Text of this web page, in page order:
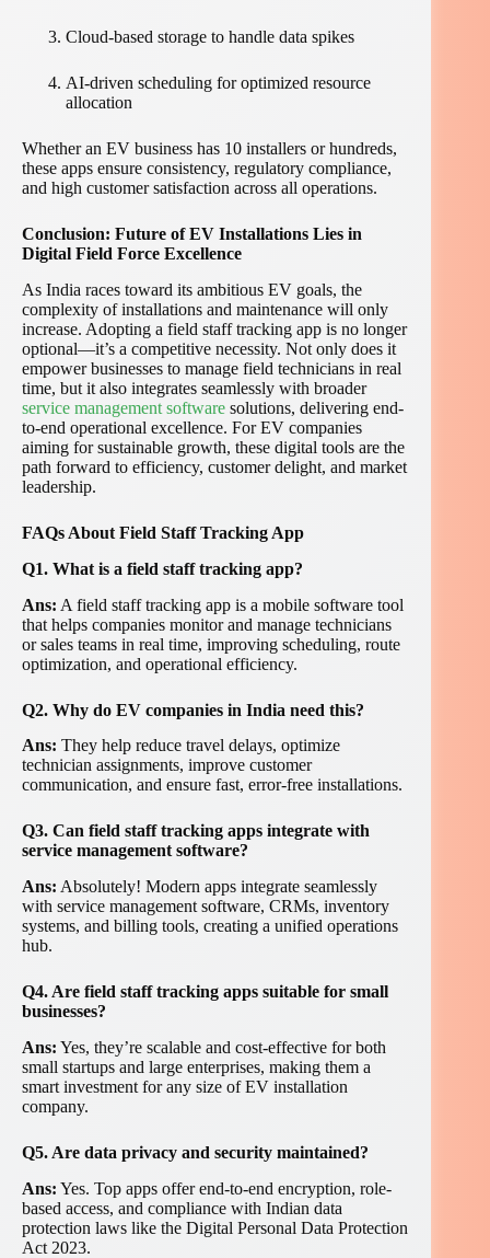
Cloud-based storage to handle data spikes
AI-driven scheduling for optimized resource
allocation
Whether an EV business has 10 installers or hundreds,
these apps ensure consistency, regulatory compliance,
and high customer satisfaction across all operations.
Conclusion: Future of EV Installations Lies in
Digital Field Force Excellence
As India races toward its ambitious EV goals, the
complexity of installations and maintenance will only
increase. Adopting a field staff tracking app is no longer
optional—it’s a competitive necessity. Not only does it
empower businesses to manage field technicians in real
time, but it also integrates seamlessly with broader
service management software solutions, delivering end-
to-end operational excellence. For EV companies
aiming for sustainable growth, these digital tools are the
path forward to efficiency, customer delight, and market
leadership.
FAQs About Field Staff Tracking App
Q1. What is a field staff tracking app?
Ans: A field staff tracking app is a mobile software tool
that helps companies monitor and manage technicians
or sales teams in real time, improving scheduling, route
optimization, and operational efficiency.
Q2. Why do EV companies in India need this?
Ans: They help reduce travel delays, optimize
technician assignments, improve customer
communication, and ensure fast, error-free installations.
Q3. Can field staff tracking apps integrate with
service management software?
Ans: Absolutely! Modern apps integrate seamlessly
with service management software, CRMs, inventory
systems, and billing tools, creating a unified operations
hub.
Q4. Are field staff tracking apps suitable for small
businesses?
Ans: Yes, they’re scalable and cost-effective for both
small startups and large enterprises, making them a
smart investment for any size of EV installation
company.
Q5. Are data privacy and security maintained?
Ans: Yes. Top apps offer end-to-end encryption, role-
based access, and compliance with Indian data
protection laws like the Digital Personal Data Protection
Act 2023.